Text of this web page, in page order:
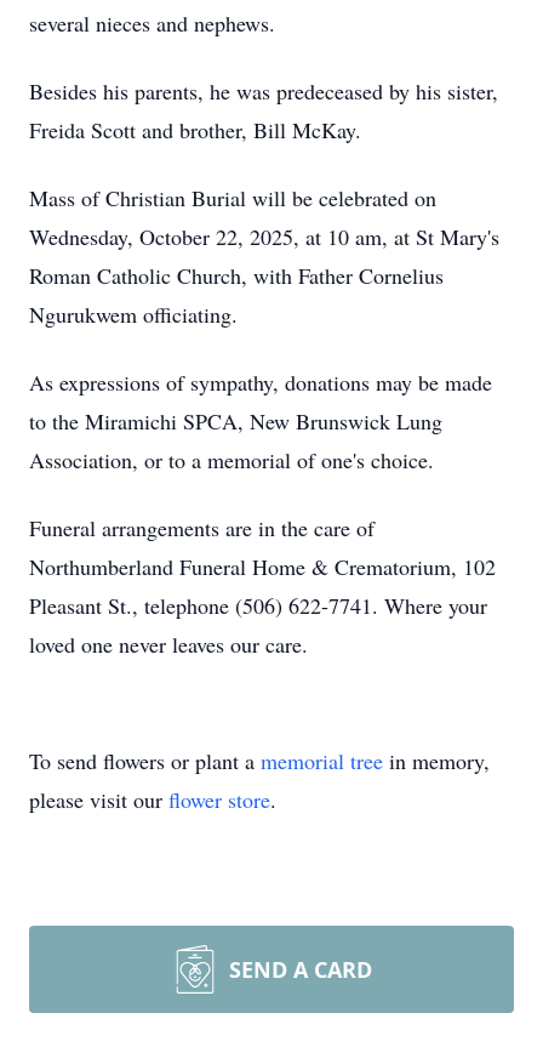
several nieces and nephews.
Besides his parents, he was predeceased by his sister,
Freida Scott and brother, Bill McKay.
Mass of Christian Burial will be celebrated on
Wednesday, October 22, 2025, at 10 am, at St Mary's
Roman Catholic Church, with Father Cornelius
Ngurukwem officiating.
As expressions of sympathy, donations may be made
to the Miramichi SPCA, New Brunswick Lung
Association, or to a memorial of one's choice.
Funeral arrangements are in the care of
Northumberland Funeral Home & Crematorium, 102
Pleasant St., telephone (506) 622-7741. Where your
loved one never leaves our care.
To send flowers or plant a memorial tree in memory,
please visit our flower store.
SEND A CARD